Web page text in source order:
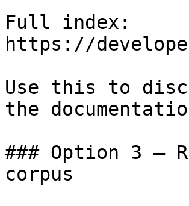
Full index:
https://
Use this to
the
### Option 3 —
corpus